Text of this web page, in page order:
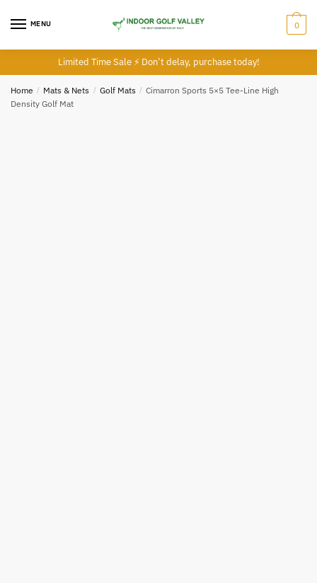
MENU 0
Limited Time Sale ⚡ Don’t delay, purchase today!
Home / Mats & Nets / Golf Mats / Cimarron Sports 5×5 Tee-Line High
Density Golf Mat